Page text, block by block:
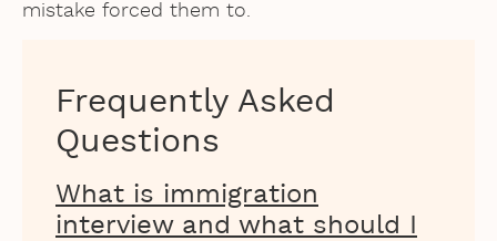
mistake forced them to.
Frequently Asked
Questions
What is immigration
interview and what should I